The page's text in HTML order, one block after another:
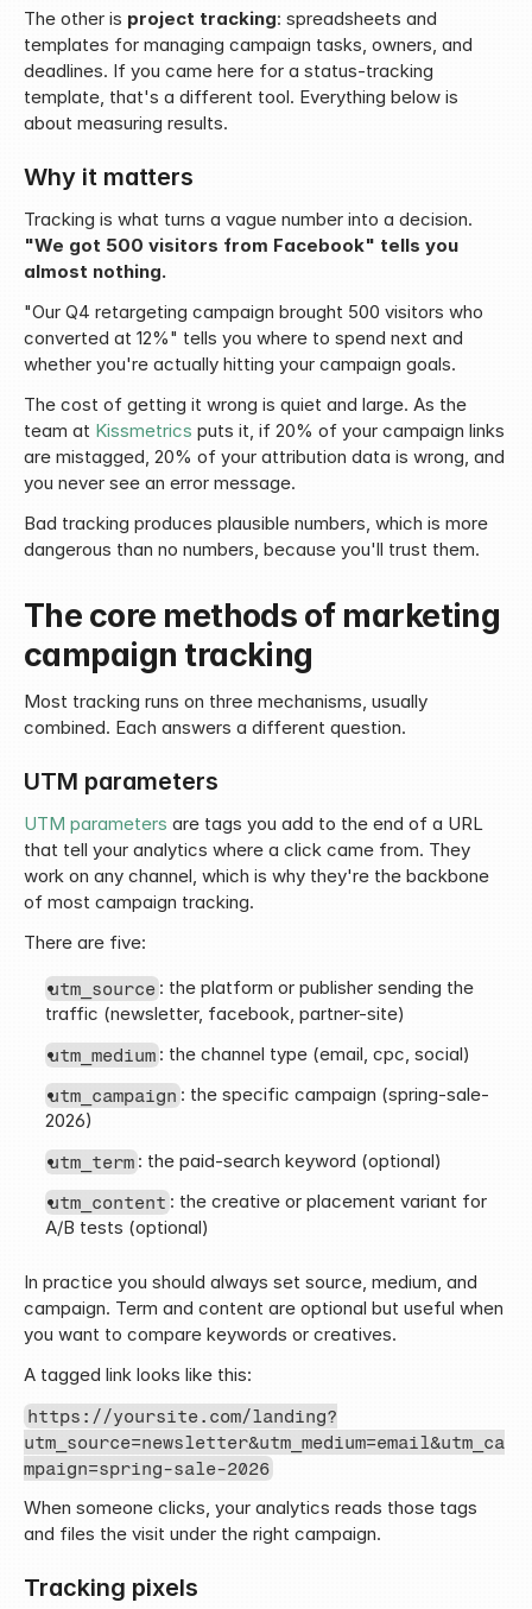
The other is project tracking: spreadsheets and
templates for managing campaign tasks, owners, and
deadlines. If you came here for a status-tracking
template, that's a different tool. Everything below is
about measuring results.
Why it matters
"We got 500 visitors from Facebook" tells you
almost nothing.
"Our Q4 retargeting campaign brought 500 visitors who
converted at 12%" tells you where to spend next and
whether you're actually hitting your campaign goals.
The cost of getting it wrong is quiet and large. As the
team at Kissmetrics puts it, if 20% of your campaign links
are mistagged, 20% of your attribution data is wrong, and
you never see an error message.
Bad tracking produces plausible numbers, which is more
dangerous than no numbers, because you'll trust them.
The core methods of marketing
campaign tracking
Most tracking runs on three mechanisms, usually
combined. Each answers a different question.
UTM parameters
UTM parameters are tags you add to the end of a URL
that tell your analytics where a click came from. They
work on any channel, which is why they're the backbone
of most campaign tracking.
There are five:
utm_source : the platform or publisher sending the
traffic (newsletter, facebook, partner-site)
utm_medium : the channel type (email, cpc, social)
utm_campaign : the specific campaign (spring-sale-
2026)
utm_term : the paid-search keyword (optional)
utm_content : the creative or placement variant for
A/B tests (optional)
In practice you should always set source, medium, and
campaign. Term and content are optional but useful when
you want to compare keywords or creatives.
A tagged link looks like this:
https://yoursite.com/landing?
utm_source=newsletter&utm_medium=email&utm_ca
mpaign=spring-sale-2026
When someone clicks, your analytics reads those tags
and files the visit under the right campaign.
Tracking pixels